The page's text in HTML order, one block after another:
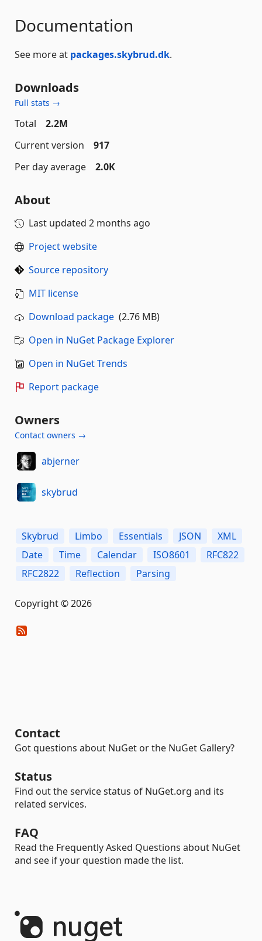
Documentation
See more at packages.skybrud.dk.
Downloads
Full stats →
Total
2.2M
Current version
917
Per day average
2.0K
About
Last updated 2 months ago
Project website
Source repository
MIT license
Download package (2.76 MB)
Open in NuGet Package Explorer
Open in NuGet Trends
Report package
Owners
Contact owners →
abjerner
skybrud
Skybrud Limbo Essentials JSON
XML
Date
Time Calendar ISO8601
RFC822
RFC2822
Reflection Parsing
Copyright © 2026
Contact
Got questions about NuGet or the NuGet Gallery?
Status
Find out the service status of NuGet.org and its
related services.
FAQ
Read the Frequently Asked Questions about NuGet
and see if your question made the list.